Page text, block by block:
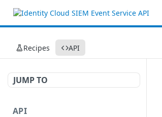
Recipes API
JUMP TO
API